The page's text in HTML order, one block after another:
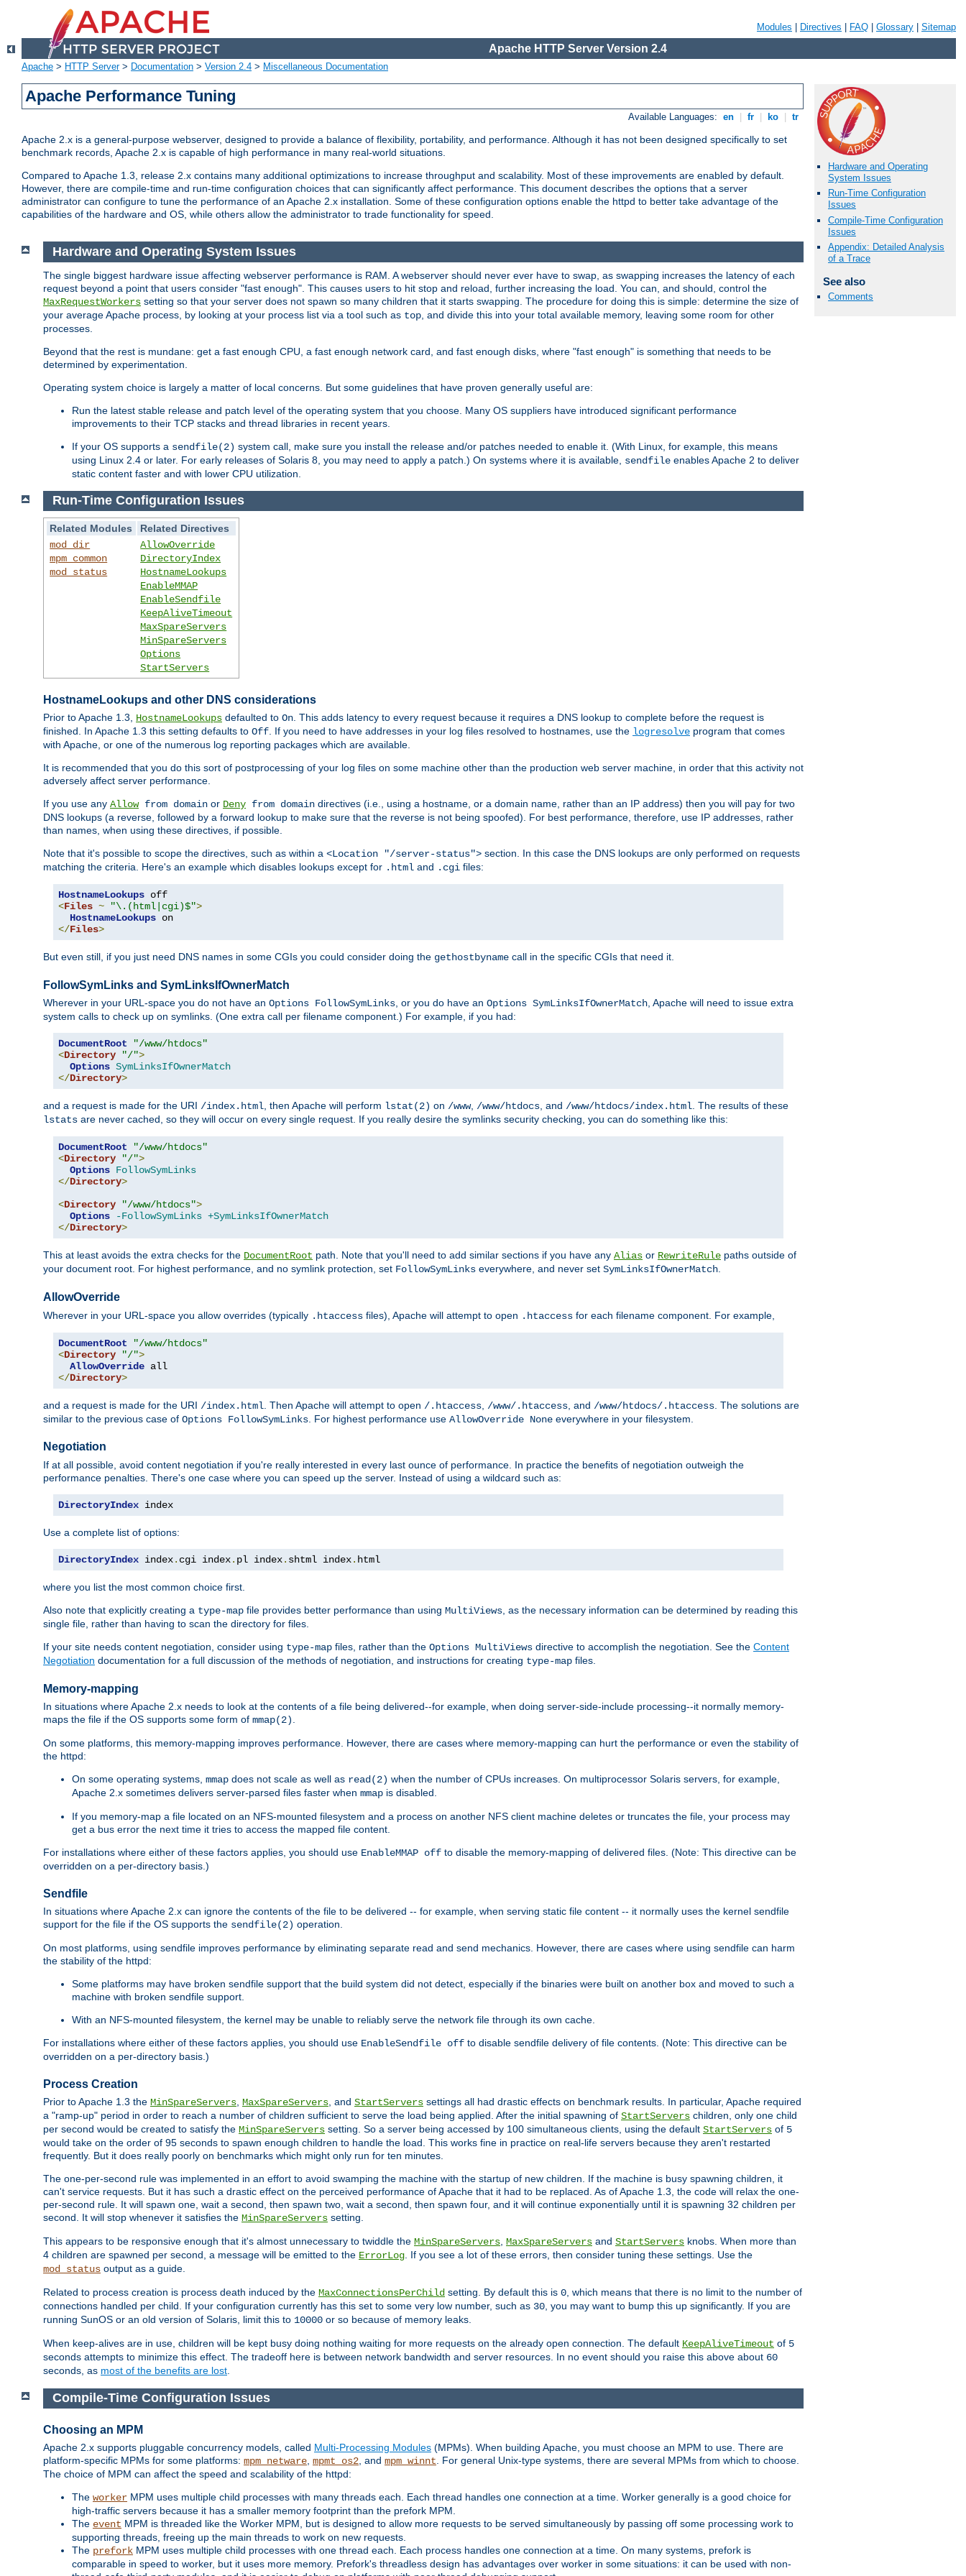
Modules Directives FAQ Glossary Sitemap
Apache HTTP Server Version 2.4
Apache > HTTP Server> Documentation > Version 2.4 > Miscellaneous Documentation
Apache Performance Tuning
Available Languages: en fr ko tr
Apache 2.x is a general-purpose webserver, designed to provide a balance of flexibility, portability, and performance. Although it has not been designed specifically to set
benchmark records, Apache 2.x is capable of high performance in many real-world situations.
Compared to Apache 1.3, release 2.x contains many additional optimizations to increase throughput and scalability. Most of these improvements are enabled by default.
However, there are compile-time and run-time configuration choices that can significantly affect performance. This document describes the options that a server
administrator can configure to tune the performance of an Apache 2.x installation. Some of these configuration options enable the httpd to better take advantage of the
capabilities of the hardware and OS, while others allow the administrator to trade functionality for speed.
Hardware and Operating
System Issues
Run-Time Configuration
Issues
Compile-Time Configuration
Issues
Appendix: Detailed Analysis
of a Trace
See also
Comments
Hardware and Operating System Issues
The single biggest hardware issue affecting webserver performance is RAM. A webserver should never ever have to swap, as swapping increases the latency of each
request beyond a point that users consider "fast enough". This causes users to hit stop and reload, further increasing the load. You can, and should, control the
MaxRequestWorkers setting so that your server does not spawn so many children that it starts swapping. The procedure for doing this is simple: determine the size of
your average Apache process, by looking at your process list via a tool such as top , and divide this into your total available memory, leaving some room for other
processes.
Beyond that the rest is mundane: get a fast enough CPU, a fast enough network card, and fast enough disks, where "fast enough" is something that needs to be
determined by experimentation.
Operating system choice is largely a matter of local concerns. But some guidelines that have proven generally useful are:
Run the latest stable release and patch level of the operating system that you choose. Many OS suppliers have introduced significant performance
improvements to their TCP stacks and thread libraries in recent years.
If your OS supports a sendfile(2) system call, make sure you install the release and/or patches needed to enable it. (With Linux, for example, this means
using Linux 2.4 or later. For early releases of Solaris 8, you may need to apply a patch.) On systems where it is available, sendfile enables Apache 2 to deliver
static content faster and with lower CPU utilization.
Run-Time Configuration Issues
Related Modules
Related Directives
mod_dir
mpm_common
mod_status
AllowOverride
DirectoryIndex
HostnameLookups
EnableMMAP
EnableSendfile
KeepAliveTimeout
MaxSpareServers
MinSpareServers
Options
StartServers
HostnameLookups and other DNS considerations
Prior to Apache 1.3, HostnameLookups defaulted to On. This adds latency to every request because it requires a DNS lookup to complete before the request is
finished. In Apache 1.3 this setting defaults to Off. If you need to have addresses in your log files resolved to hostnames, use the logresolve program that comes
with Apache, or one of the numerous log reporting packages which are available.
It is recommended that you do this sort of postprocessing of your log files on some machine other than the production web server machine, in order that this activity not
adversely affect server performance.
If you use any Allowfrom domain or Deny from domain directives (i.e., using a hostname, or a domain name, rather than an IP address) then you will pay for two
DNS lookups (a reverse, followed by a forward lookup to make sure that the reverse is not being spoofed). For best performance, therefore, use IP addresses, rather
than names, when using these directives, if possible.
Note that it's possible to scope the directives, such as within a <Location "/server-status"> section. In this case the DNS lookups are only performed on requests
matching the criteria. Here's an example which disables lookups except for .html and .cgi files:
HostnameLookups
<Files ~ "\.(html|cgi)$">
HostnameLookups
</Files>
But even still, if you just need DNS names in some CGIs you could consider doing the gethostbyname call in the specific CGIs that need it.
FollowSymLinks and SymLinksIfOwnerMatch
Wherever in your URL-space you do not have an Options FollowSymLinks, or you do have an Options SymLinksIfOwnerMatch, Apache will need to issue extra
system calls to check up on symlinks. (One extra call per filename component.) For example, if you had:
DocumentRoot
"/www/htdocs"
<Directory "/">
Options SymLinksIfOwnerMatch
</Directory>
and a request is made for the URI /index.html, then Apache will perform lstat(2) on /www, /www/htdocs, and /www/htdocs/index.html. The results of these
lstats are never cached, so they will occur on every single request. If you really desire the symlinks security checking, you can do something like this:
DocumentRoot
"/www/htdocs"
<Directory "/">
Options FollowSymLinks
</Directory>
<Directory "/www/htdocs">
Options
-FollowSymLinks +SymLinksIfOwnerMatch
</Directory>
This at least avoids the extra checks for the DocumentRoot path. Note that you'll need to add similar sections if you have any Alias or RewriteRule paths outside of
your document root. For highest performance, and no symlink protection, set FollowSymLinks everywhere, and never set SymLinksIfOwnerMatch.
AllowOverride
Wherever in your URL-space you allow overrides (typically .htaccess files), Apache will attempt to open .htaccess for each filename component. For example,
DocumentRoot
"/www/htdocs"
<Directory "/">
AllowOverride
</Directory>
and a request is made for the URI /index.html . Then Apache will attempt to open /.htaccess /www/.htaccess , and /www/htdocs/.htaccess . The solutions are
similar to the previous case of Options FollowSymLinks . For highest performance use AllowOverride None everywhere in your filesystem.
Negotiation
If at all possible, avoid content negotiation if you're really interested in every last ounce of performance. In practice the benefits of negotiation outweigh the
performance penalties. There's one case where you can speed up the server. Instead of using a wildcard such as:
DirectoryIndex index
Use a complete list of options:
DirectoryIndex index. cgi index. pl index. shtml index. html
where you list the most common choice first.
Also note that explicitly creating a type-map file provides better performance than using MultiViews , as the necessary information can be determined by reading this
single file, rather than having to scan the directory for files.
If your site needs content negotiation, consider using type-map files, rather than the Options MultiViews directive to accomplish the negotiation. See the Content
Negotiation documentation for a full discussion of the methods of negotiation, and instructions for creating type-map files.
Memory-mapping
In situations where Apache 2.x needs to look at the contents of a file being delivered--for example, when doing server-side-include processing--it normally memory-
maps the file if the OS supports some form of mmap(2)
On some platforms, this memory-mapping improves performance. However, there are cases where memory-mapping can hurt the performance or even the stability of
the httpd:
On some operating systems, mmap does not scale as well as read(2) when the number of CPUs increases. On multiprocessor Solaris servers, for example,
Apache 2.x sometimes delivers server-parsed files faster when mmap is disabled.
If you memory-map a file located on an NFS-mounted filesystem and a process on another NFS client machine deletes or truncates the file, your process may
get a bus error the next time it tries to access the mapped file content.
For installations where either of these factors applies, you should use EnableMMAP off to disable the memory-mapping of delivered files. (Note: This directive can be
overridden on a per-directory basis.)
Sendfile
In situations where Apache 2.x can ignore the contents of the file to be delivered -- for example, when serving static file content -- it normally uses the kernel sendfile
support for the file if the OS supports the sendfile(2) operation.
On most platforms, using sendfile improves performance by eliminating separate read and send mechanics. However, there are cases where using sendfile can harm
the stability of the httpd:
Some platforms may have broken sendfile support that the build system did not detect, especially if the binaries were built on another box and moved to such a
machine with broken sendfile support.
With an NFS-mounted filesystem, the kernel may be unable to reliably serve the network file through its own cache.
For installations where either of these factors applies, you should use EnableSendfile off to disable sendfile delivery of file contents. (Note: This directive can be
overridden on a per-directory basis.)
Process Creation
Prior to Apache 1.3 the MinSpareServers, MaxSpareServers, and StartServers settings all had drastic effects on benchmark results. In particular, Apache required
a "ramp-up" period in order to reach a number of children sufficient to serve the load being applied. After the initial spawning of StartServers children, only one child
per second would be created to satisfy the MinSpareServers setting. So a server being accessed by 100 simultaneous clients, using the default StartServers of 5
would take on the order of 95 seconds to spawn enough children to handle the load. This works fine in practice on real-life servers because they aren't restarted
frequently. But it does really poorly on benchmarks which might only run for ten minutes.
The one-per-second rule was implemented in an effort to avoid swamping the machine with the startup of new children. If the machine is busy spawning children, it
can't service requests. But it has such a drastic effect on the perceived performance of Apache that it had to be replaced. As of Apache 1.3, the code will relax the one-
per-second rule. It will spawn one, wait a second, then spawn two, wait a second, then spawn four, and it will continue exponentially until it is spawning 32 children per
second. It will stop whenever it satisfies the MinSpareServers setting.
This appears to be responsive enough that it's almost unnecessary to twiddle the MinSpareServers, MaxSpareServers and StartServers knobs. When more than
4 children are spawned per second, a message will be emitted to the ErrorLog. If you see a lot of these errors, then consider tuning these settings. Use the
mod_status output as a guide.
Related to process creation is process death induced by the MaxConnectionsPerChild setting. By default this is 0, which means that there is no limit to the number of
connections handled per child. If your configuration currently has this set to some very low number, such as 30, you may want to bump this up significantly. If you are
running SunOS or an old version of Solaris, limit this to 10000 or so because of memory leaks.
When keep-alives are in use, children will be kept busy doing nothing waiting for more requests on the already open connection. The default KeepAliveTimeout of 5
seconds attempts to minimize this effect. The tradeoff here is between network bandwidth and server resources. In no event should you raise this above about 60
seconds, as most of the benefits are lost.
Compile-Time Configuration Issues
Choosing an MPM
Apache 2.x supports pluggable concurrency models, called Multi-Processing Modules (MPMs). When building Apache, you must choose an MPM to use. There are
platform-specific MPMs for some platforms: mpm_netware mpmt_os2 , and mpm_winnt . For general Unix-type systems, there are several MPMs from which to choose.
The choice of MPM can affect the speed and scalability of the httpd:
The worker MPM uses multiple child processes with many threads each. Each thread handles one connection at a time. Worker generally is a good choice for
high-traffic servers because it has a smaller memory footprint than the prefork MPM.
The event MPM is threaded like the Worker MPM, but is designed to allow more requests to be served simultaneously by passing off some processing work to
supporting threads, freeing up the main threads to work on new requests.
The prefork MPM uses multiple child processes with one thread each. Each process handles one connection at a time. On many systems, prefork is
comparable in speed to worker, but it uses more memory. Prefork's threadless design has advantages over worker in some situations: it can be used with non-